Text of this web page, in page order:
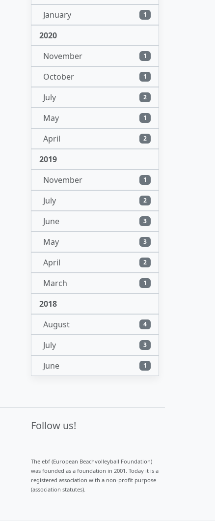
January 1
2020
November
1
October 1
July 2
May 1
April 2
2019
November
1
July 2
June 3
May 3
April 2
March 1
2018
August
4
July 3
June 1
Follow us!
The ebf (European Beachvolleyball Foundation)
was founded as a foundation in 2001. Today it is a
registered association with a non-profit purpose
(association statutes).